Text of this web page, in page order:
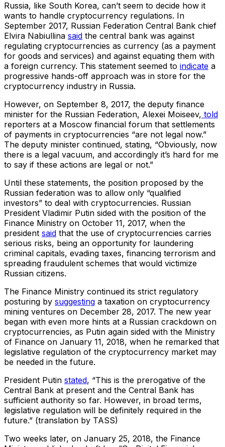
Russia, like South Korea, can’t seem to decide how it
wants to handle cryptocurrency regulations. In
September 2017, Russian Federation Central Bank chief
Elvira Nabiullina said the central bank was against
regulating cryptocurrencies as currency (as a payment
for goods and services) and against equating them with
a foreign currency. This statement seemed to indicate a
progressive hands-off approach was in store for the
cryptocurrency industry in Russia.
However, on September 8, 2017, the deputy finance
minister for the Russian Federation, Alexei Moiseev, told
reporters at a Moscow financial forum that settlements
of payments in cryptocurrencies “are not legal now.”
The deputy minister continued, stating, “Obviously, now
there is a legal vacuum, and accordingly it’s hard for me
to say if these actions are legal or not.”
Until these statements, the position proposed by the
Russian federation was to allow only “qualified
investors” to deal with cryptocurrencies. Russian
President Vladimir Putin sided with the position of the
Finance Ministry on October 11, 2017, when the
president said that the use of cryptocurrencies carries
serious risks, being an opportunity for laundering
criminal capitals, evading taxes, financing terrorism and
spreading fraudulent schemes that would victimize
Russian citizens.
The Finance Ministry continued its strict regulatory
posturing by suggesting a taxation on cryptocurrency
mining ventures on December 28, 2017. The new year
began with even more hints at a Russian crackdown on
cryptocurrencies, as Putin again sided with the Ministry
of Finance on January 11, 2018, when he remarked that
legislative regulation of the cryptocurrency market may
be needed in the future.
President Putin stated, “This is the prerogative of the
Central Bank at present and the Central Bank has
sufficient authority so far. However, in broad terms,
legislative regulation will be definitely required in the
future.” (translation by TASS)
Two weeks later, on January 25, 2018, the Finance